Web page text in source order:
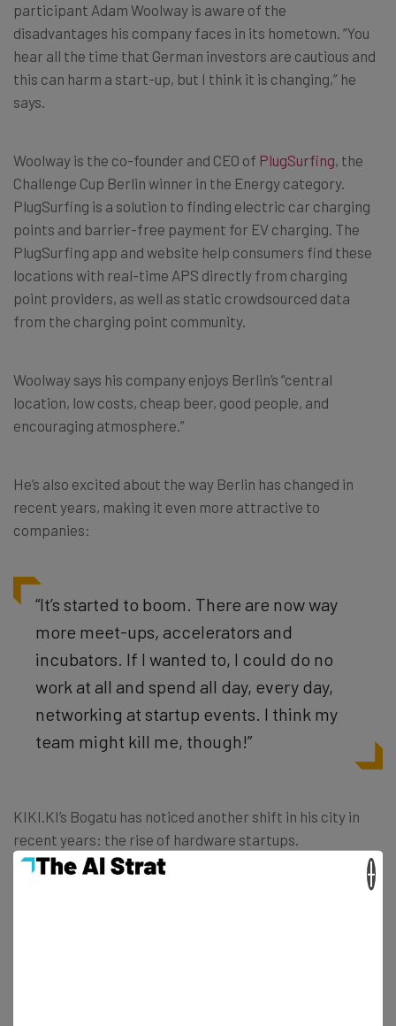
participant Adam Woolway is aware of the
disadvantages his company faces in its hometown. “You
hear all the time that German investors are cautious and
this can harm a start-up, but I think it is changing,” he
says.
Woolway is the co-founder and CEO of PlugSurfing, the
Challenge Cup Berlin winner in the Energy category.
PlugSurfing is a solution to finding electric car charging
points and barrier-free payment for EV charging. The
PlugSurfing app and website help consumers find these
locations with real-time APS directly from charging
point providers, as well as static crowdsourced data
from the charging point community.
Woolway says his company enjoys Berlin’s “central
location, low costs, cheap beer, good people, and
encouraging atmosphere.”
He’s also excited about the way Berlin has changed in
recent years, making it even more attractive to
companies:
“It’s started to boom. There are now way
more meet-ups, accelerators and
incubators. If I wanted to, I could do no
work at all and spend all day, every day,
networking at startup events. I think my
team might kill me, though!”
KIKI.KI’s Bogatu has noticed another shift in his city in
recent years: the rise of hardware startups.